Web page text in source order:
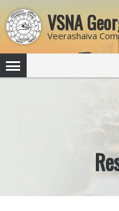
VSNA
Veerashaiva